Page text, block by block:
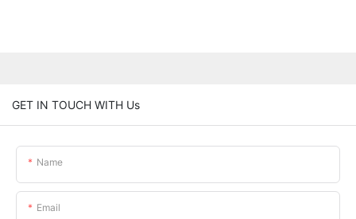
GET IN TOUCH WITH Us
Name
Email